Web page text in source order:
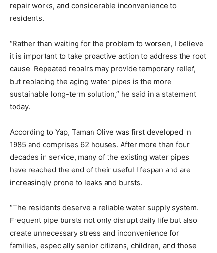
repair works, and considerable inconvenience to
residents.
“Rather than waiting for the problem to worsen, I believe
it is important to take proactive action to address the root
cause. Repeated repairs may provide temporary relief,
but replacing the aging water pipes is the more
sustainable long-term solution,” he said in a statement
today.
According to Yap, Taman Olive was first developed in
1985 and comprises 62 houses. After more than four
decades in service, many of the existing water pipes
have reached the end of their useful lifespan and are
increasingly prone to leaks and bursts.
“The residents deserve a reliable water supply system.
Frequent pipe bursts not only disrupt daily life but also
create unnecessary stress and inconvenience for
families, especially senior citizens, children, and those